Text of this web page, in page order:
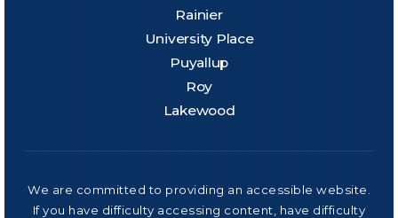
Rainier
University Place
Puyallup
Roy
Lakewood
We are committed to providing an accessible website.
If you have difficulty accessing content, have difficulty